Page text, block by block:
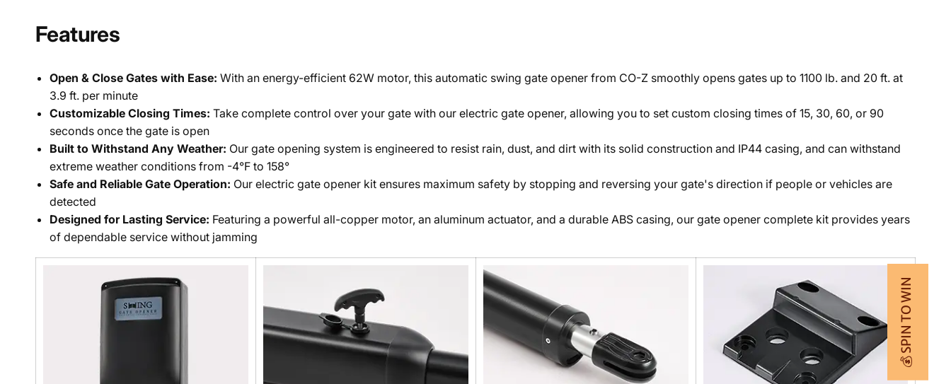
Features
Open & Close Gates with Ease: With an energy-efficient 62W motor, this automatic swing gate opener from CO-Z smoothly opens gates up to 1100 lb. and 20 ft. at
3.9 ft. per minute
Customizable Closing Times: Take complete control over your gate with our electric gate opener, allowing you to set custom closing times of 15, 30, 60, or 90
seconds once the gate is open
Built to Withstand Any Weather: Our gate opening system is engineered to resist rain, dust, and dirt with its solid construction and IP44 casing, and can withstand
extreme weather conditions from -4°F to 158°
Safe and Reliable Gate Operation: Our electric gate opener kit ensures maximum safety by stopping and reversing your gate's direction if people or vehicles are
detected
Designed for Lasting Service: Featuring a powerful all-copper motor, an aluminum actuator, and a durable ABS casing, our gate opener complete kit provides years
of dependable service without jamming
💰 SPIN TO WIN